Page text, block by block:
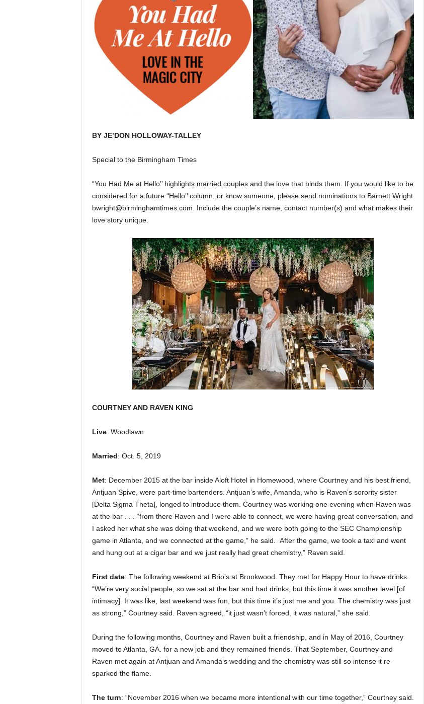
BY JE’DON HOLLOWAY-TALLEY
Special to the Birmingham Times
“You Had Me at Hello’’ highlights married couples and the love that binds them. If you would like to be
considered for a future “Hello’’ column, or know someone, please send nominations to Barnett Wright
bwright@birminghamtimes.com. Include the couple’s name, contact number(s) and what makes their
love story unique.
COURTNEY AND RAVEN KING
Live: Woodlawn
Married: Oct. 5, 2019
Met: December 2015 at the bar inside Aloft Hotel in Homewood, where Courtney and his best friend,
Antjuan Spive, were part-time bartenders. Antjuan’s wife, Amanda, who is Raven’s sorority sister
[Delta Sigma Theta], longed to introduce them. Courtney was working one evening when Raven was
at the bar . . . “from there Raven and I were able to connect, we were having great conversation, and
I asked her what she was doing that weekend, and we were both going to the SEC Championship
game in Atlanta, and we connected at the game,” he said. After the game, we took a taxi and went
and hung out at a cigar bar and we just really had great chemistry,” Raven said.
First date: The following weekend at Brio’s at Brookwood. They met for Happy Hour to have drinks.
“We’re very social people, so we sat at the bar and had drinks, but this time it was another level [of
intimacy]. It was like, last weekend was fun, but this time it’s just me and you. The chemistry was just
as strong,” Courtney said. Raven agreed, “it just wasn’t forced, it was natural,” she said.
During the following months, Courtney and Raven built a friendship, and in May of 2016, Courtney
moved to Atlanta, GA. for a new job and they remained friends. That September, Courtney and
Raven met again at Antjuan and Amanda’s wedding and the chemistry was still so intense it re-
sparked the flame.
The turn: “November 2016 when we became more intentional with our time together,” Courtney said.